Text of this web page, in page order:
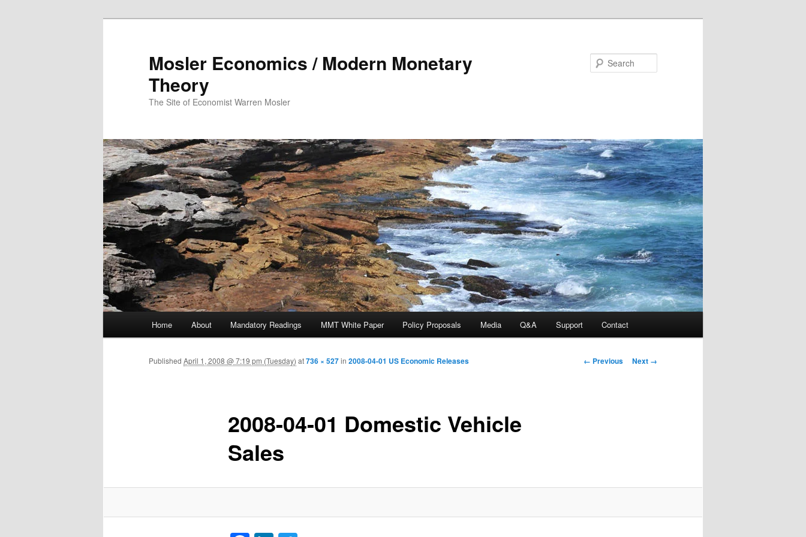
Mosler Economics / Modern Monetary
Theory
The Site of Economist Warren Mosler
Skip to primary content
Home About Mandatory Readings MMT White Paper Policy Proposals Media Q&A Support Contact
Image navigation
← Previous Next →
2008-04-01 Domestic Vehicle
Sales
Published April 1, 2008 @ 7:19 pm (Tuesday) at736 × 527in 2008-04-01 US Economic Releases